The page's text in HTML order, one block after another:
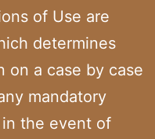
of Use are
determines
on a case by case
mandatory
the event of